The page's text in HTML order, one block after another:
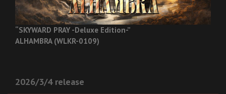
“SKYWARD PRAY -Deluxe Edition-”
ALHAMBRA (WLKR-0109)
2026/3/4 release